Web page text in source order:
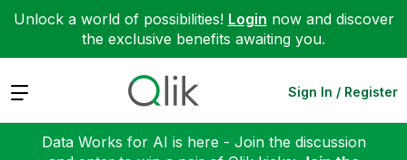
Unlock a world of possibilities! Login now and discover
the exclusive benefits awaiting you.
Expand Sign In / Register
Data Works for AI is here - Join the discussion